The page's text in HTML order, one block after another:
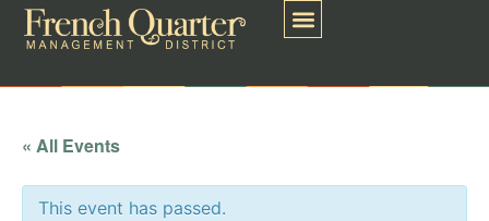
« All Events
This event has passed.